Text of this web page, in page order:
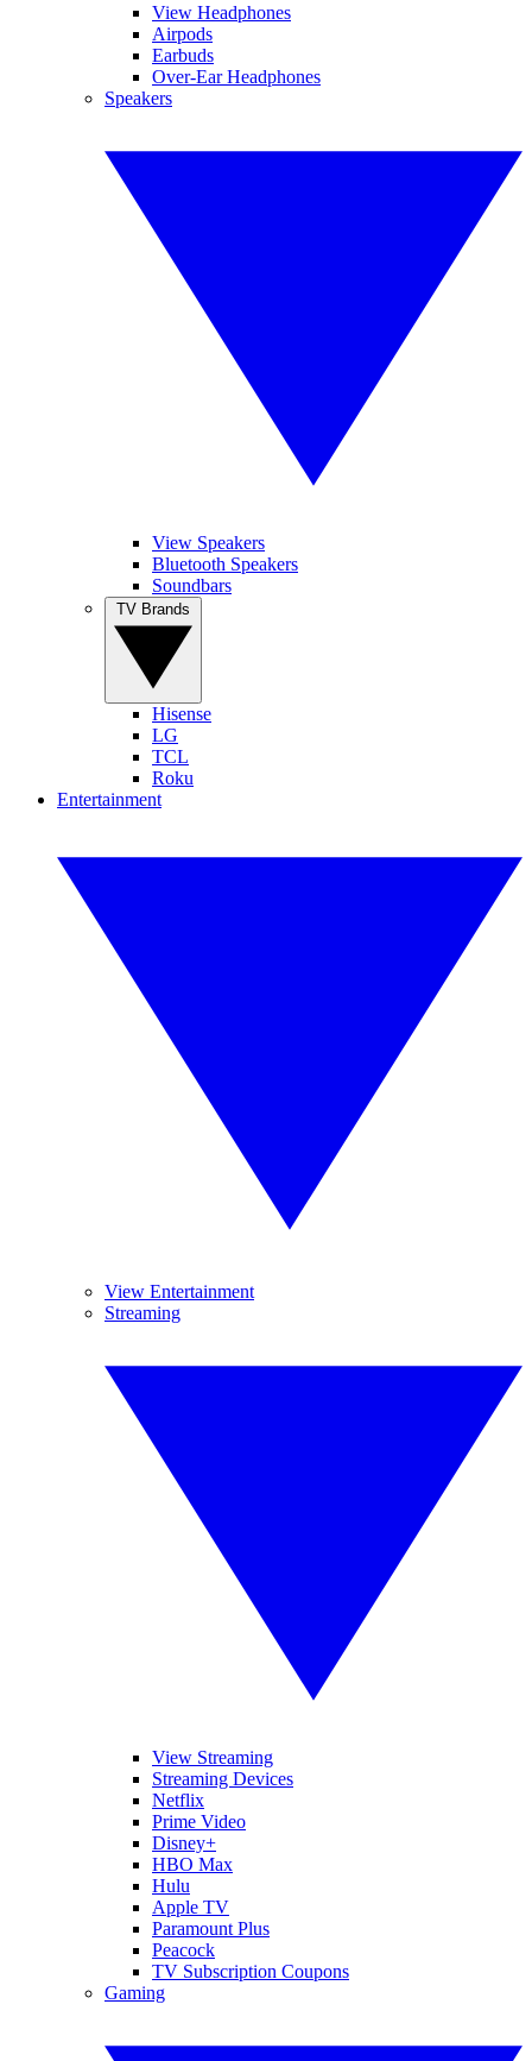
View Headphones
Airpods
Earbuds
Over-Ear Headphones
Speakers
View Speakers
Bluetooth Speakers
Soundbars
Hisense
LG
TCL
Roku
Entertainment
View Entertainment
Streaming
View Streaming
Streaming Devices
Netflix
Prime Video
Disney+
HBO Max
Hulu
Apple TV
Paramount Plus
Peacock
TV Subscription Coupons
Gaming